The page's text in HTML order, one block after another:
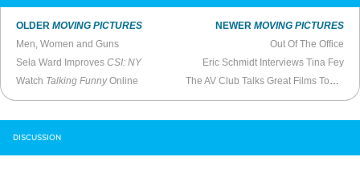
OLDERMOVING PICTURES
Men, Women and Guns
Sela Ward ImprovesCSI: NY
Watch Talking FunnyOnline
NEWER MOVING PICTURES
Out Of The Office
Eric Schmidt Interviews Tina Fey
The AV Club Talks Great Films Too Painful To Watch Twice
DISCUSSION